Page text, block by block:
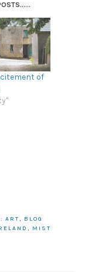
of
ART, BLOG
, MIST